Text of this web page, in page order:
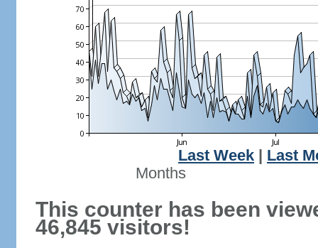
Last Week
Last
Months
This counter has been
46,845 visitors!